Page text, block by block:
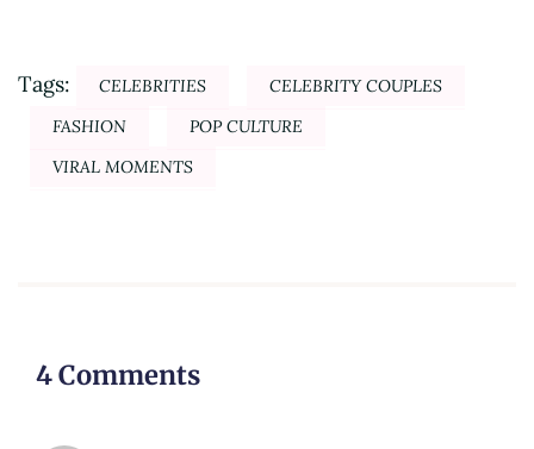
Tags: CELEBRITIES
CELEBRITY COUPLES
FASHION
POP CULTURE
VIRAL MOMENTS
4 Comments